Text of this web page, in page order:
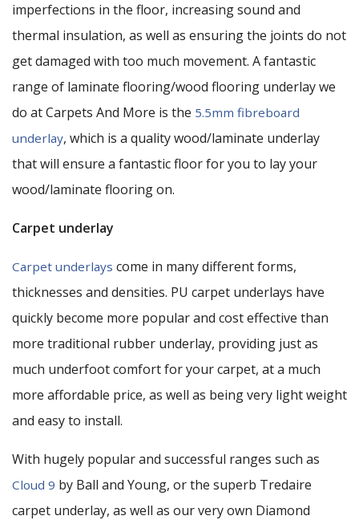
imperfections in the floor, increasing sound and
thermal insulation, as well as ensuring the joints do not
get damaged with too much movement. A fantastic
range of laminate flooring/wood flooring underlay we
do at Carpets And More is the 5.5mm fibreboard
underlay, which is a quality wood/laminate underlay
that will ensure a fantastic floor for you to lay your
wood/laminate flooring on.
Carpet underlay
Carpet underlays come in many different forms,
thicknesses and densities. PU carpet underlays have
quickly become more popular and cost effective than
more traditional rubber underlay, providing just as
much underfoot comfort for your carpet, at a much
more affordable price, as well as being very light weight
and easy to install.
With hugely popular and successful ranges such as
Cloud 9 by Ball and Young, or the superb Tredaire
carpet underlay, as well as our very own Diamond